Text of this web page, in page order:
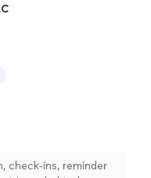
check-ins, reminder